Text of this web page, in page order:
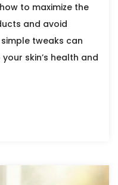
to maximize the
and avoid
tweaks can
skin’s health and